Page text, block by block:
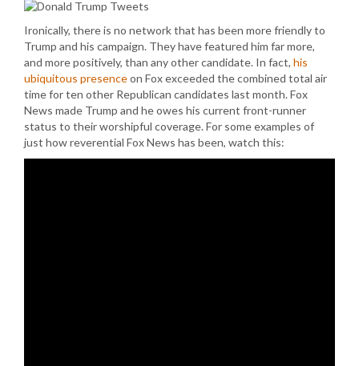
Ironically, there is no network that has been more friendly to
Trump and his campaign. They have featured him far more,
and more positively, than any other candidate. In fact, his
ubiquitous presenceon Fox exceeded the combined total air
time for ten other Republican candidates last month. Fox
News made Trump and he owes his current front-runner
status to their worshipful coverage. For some examples of
just how reverential Fox News has been, watch this: